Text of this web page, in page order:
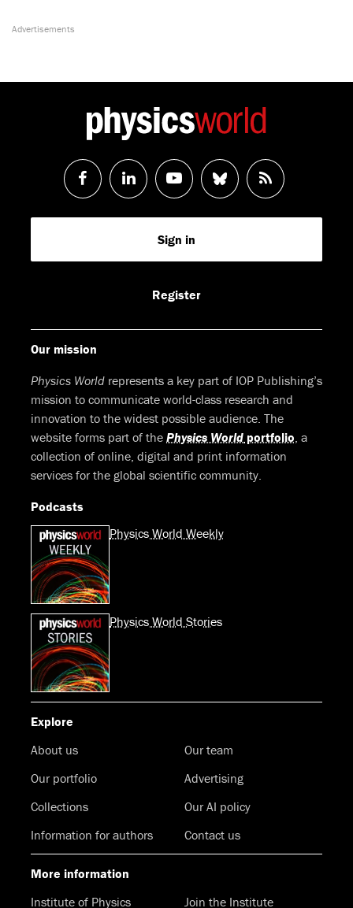
Follow
us
Follow
us
LinkedIn
Watch
us
Youtube
Follow
us
RSS
Feed
Sign in
Register
Our mission
Physics World represents a key part of IOP Publishing’s
mission to communicate world-class research and
innovation to the widest possible audience. The
website forms part of the Physics World portfolio, a
collection of online, digital and print information
services for the global scientific community.
Podcasts
Physics World Weekly
Physics World Stories
Explore
About us
Our team
Our portfolio
Advertising
Collections
Our AI policy
Information for authors
Contact us
More information
Institute of Physics
Join the Institute